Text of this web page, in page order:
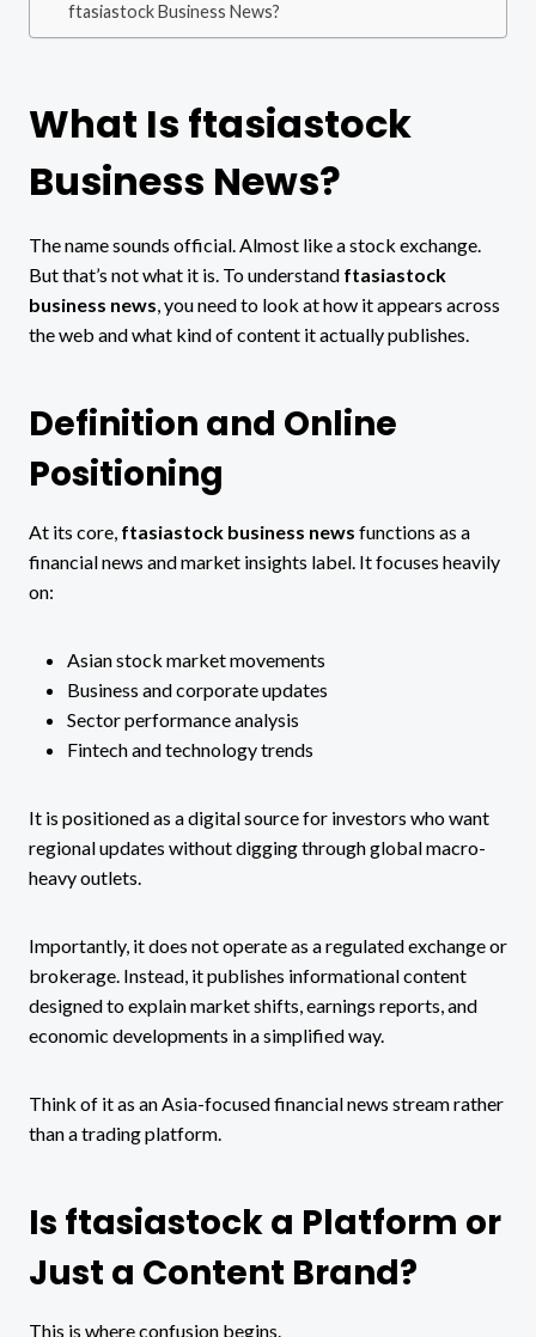
ftasiastock Business News?
What Is ftasiastock
Business News?
The name sounds official. Almost like a stock exchange.
But that’s not what it is. To understand ftasiastock
business news, you need to look at how it appears across
the web and what kind of content it actually publishes.
Definition and Online
Positioning
At its core, ftasiastock business news functions as a
financial news and market insights label. It focuses heavily
on:
Asian stock market movements
Business and corporate updates
Sector performance analysis
Fintech and technology trends
It is positioned as a digital source for investors who want
regional updates without digging through global macro-
heavy outlets.
Importantly, it does not operate as a regulated exchange or
brokerage. Instead, it publishes informational content
designed to explain market shifts, earnings reports, and
economic developments in a simplified way.
Think of it as an Asia-focused financial news stream rather
than a trading platform.
Is ftasiastock a Platform or
Just a Content Brand?
This is where confusion begins.